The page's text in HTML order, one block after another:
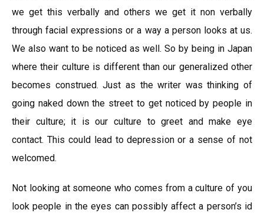
we get this verbally and others we get it non verbally
through facial expressions or a way a person looks at us.
We also want to be noticed as well. So by being in Japan
where their culture is different than our generalized other
becomes construed. Just as the writer was thinking of
going naked down the street to get noticed by people in
their culture; it is our culture to greet and make eye
contact. This could lead to depression or a sense of not
welcomed.
Not looking at someone who comes from a culture of you
look people in the eyes can possibly affect a person’s id